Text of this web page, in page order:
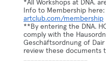
*All Workshops at DNA.
Info to Membership here:
artclub.com/membership
**By entering the DNA.
comply with the
Geschäftsordnung of Dair
review these documents